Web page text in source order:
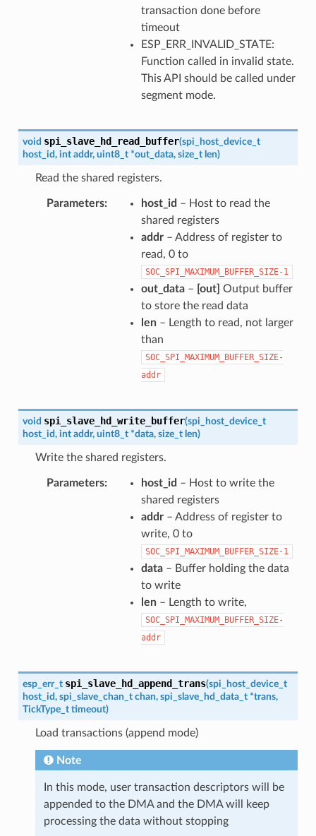
transaction done before
timeout
ESP_ERR_INVALID_STATE:
Function called in invalid state.
This API should be called under
segment mode.
void spi_slave_hd_read_buffer(spi_host_device_t
host_id, int addr, uint8_t *out_data, size_t len)
Read the shared registers.
Parameters host_id – Host to read the
shared registers
addr– Address of register to
read, 0 to
SOC_SPI_MAXIMUM_BUFFER_SIZE-1
out_data– [out] Output buffer
to store the read data
len– Length to read, not larger
than
SOC_SPI_MAXIMUM_BUFFER_SIZE-
addr
void spi_slave_hd_write_buffer(spi_host_device_t
host_id, int addr, uint8_t *data, size_t len)
Write the shared registers.
Parameters host_id – Host to write the
shared registers
addr– Address of register to
write, 0 to
SOC_SPI_MAXIMUM_BUFFER_SIZE-1
data– Buffer holding the data
to write
len– Length to write,
SOC_SPI_MAXIMUM_BUFFER_SIZE-
addr
esp_err_t spi_slave_hd_append_trans(spi_host_device_t
host_id, spi_slave_chan_t chan, spi_slave_hd_data_t *trans,
TickType_t timeout)
Load transactions (append mode)
Note
In this mode, user transaction descriptors will be
appended to the DMA and the DMA will keep
processing the data without stopping